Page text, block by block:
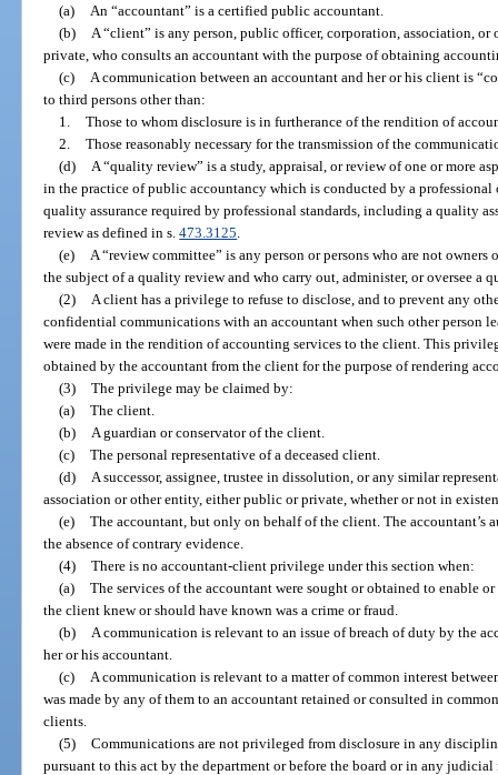
(a)
An “accountant” is a certified public accountant.
(b)
A “client” is any person, public officer, corporation, association,
private, who consults an accountant with the purpose of obtaining
(c)
A communication between an accountant and her or his client is
to third persons other than:
1. Those to whom disclosure is in furtherance of the rendition of
2. Those reasonably necessary for the transmission of the
(d)
A “quality review” is a study, appraisal, or review of one or more
in the practice of public accountancy which is conducted by a
quality assurance required by professional standards, including a quality
review as defined in s.473.3125
(e)
A “review committee” is any person or persons who are not
the subject of a quality review and who carry out, administer, or oversee a
(2)
A client has a privilege to refuse to disclose, and to prevent any
confidential communications with an accountant when such other person
were made in the rendition of accounting services to the client. This
obtained by the accountant from the client for the purpose of rendering
(3) The privilege may be claimed by:
(a) The client.
(b)
A guardian or conservator of the client.
(c) The personal representative of a deceased client.
(d)
A successor, assignee, trustee in dissolution, or any similar
association or other entity, either public or private, whether or not in
(e) The accountant, but only on behalf of the client. The
the absence of contrary evidence.
(4) There is no accountant-client privilege under this section when:
(a) The services of the accountant were sought or obtained to enable
the client knew or should have known was a crime or fraud.
(b)
A communication is relevant to an issue of breach of duty by the
her or his accountant.
(c)
A communication is relevant to a matter of common interest
was made by any of them to an accountant retained or consulted in
clients.
(5) Communications are not privileged from disclosure in any
pursuant to this act by the department or before the board or in any